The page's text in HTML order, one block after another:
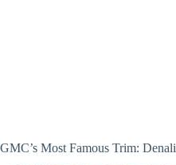
GMC’s Most Famous Trim: Denali